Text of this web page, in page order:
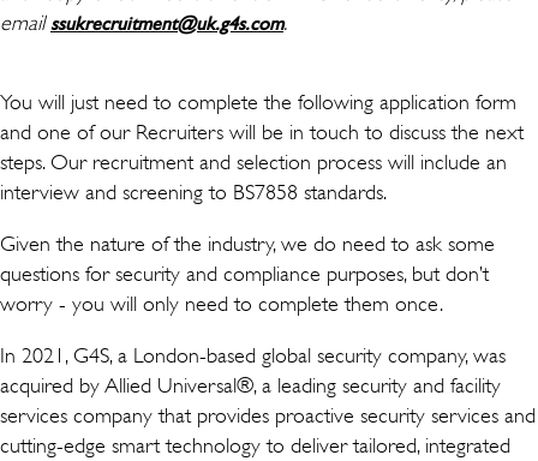
email ssukrecruitment@uk.g4s.com(opens in new window)
.
You will just need to complete the following application form
and one of our Recruiters will be in touch to discuss the next
steps. Our recruitment and selection process will include an
interview and screening to BS7858 standards.
Given the nature of the industry, we do need to ask some
questions for security and compliance purposes, but don’t
worry - you will only need to complete them once.
In 2021, G4S, a London-based global security company, was
acquired by Allied Universal®, a leading security and facility
services company that provides proactive security services and
cutting-edge smart technology to deliver tailored, integrated